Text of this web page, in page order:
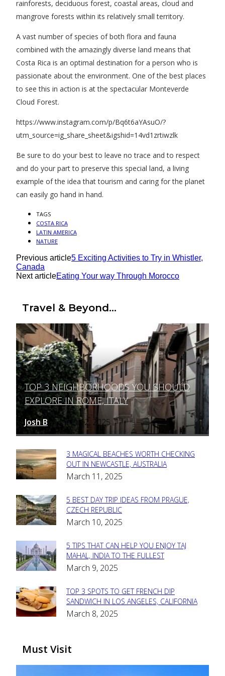
rainforests, deciduous forest, coastal areas, cloud and
mangrove forests within its relatively small territory.
A vast number of species of both flora and fauna
combined with the amazingly diverse land means that
Costa Rica is an optimal destination for a person who is
passionate about the environment. One of the best places
to see this in action is at the spectacular Monteverde
Cloud Forest.
https://www.instagram.com/p/Bq6t6aYAsuO/?
utm_source=ig_share_sheet&igshid=14vd1zrtiwzlk
Be sure to do your best to leave no trace and to respect
and do your part to preserve this special land, a living
example of the idea that tourism and caring for the planet
can easily go hand in hand.
TAGS
COSTA RICA
LATIN AMERICA
NATURE
Previous article5 Exciting Activities to Try in Whistler,
Canada
Next articleEating Your way Through Morocco
Travel & Beyond...
Section
Heading
TOP 3 NEIGHBORHOODS YOU SHOULD
EXPLORE IN ROME, ITALY
Josh B - March 12, 2025
Section
Heading
3 MAGICAL BEACHES WORTH CHECKING
OUT IN NEWCASTLE, AUSTRALIA
March 11, 2025
Section
Heading
5 BEST DAY TRIP IDEAS FROM PRAGUE,
CZECH REPUBLIC
March 10, 2025
Section
Heading
5 TIPS THAT CAN HELP YOU ENJOY TAJ
MAHAL, INDIA TO THE FULLEST
March 9, 2025
Section
Heading
TOP 3 SPOTS TO GET FRENCH DIP
SANDWICH IN LOS ANGELES, CALIFORNIA
March 8, 2025
Must Visit